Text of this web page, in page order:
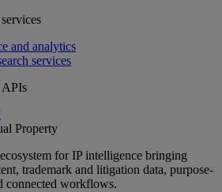
and analytics
services
APIs
Property
for IP intelligence bringing
trademark and litigation data, purpose-
connected workflows.